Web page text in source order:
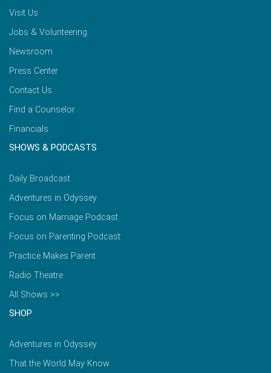
Visit Us
Jobs & Volunteering
Newsroom
Press Center
Contact Us
Find a Counselor
Financials
SHOWS & PODCASTS
Daily Broadcast
Adventures in Odyssey
Focus on Marriage Podcast
Focus on Parenting Podcast
Practice Makes Parent
Radio Theatre
All Shows >>
SHOP
Adventures in Odyssey
That the World May Know